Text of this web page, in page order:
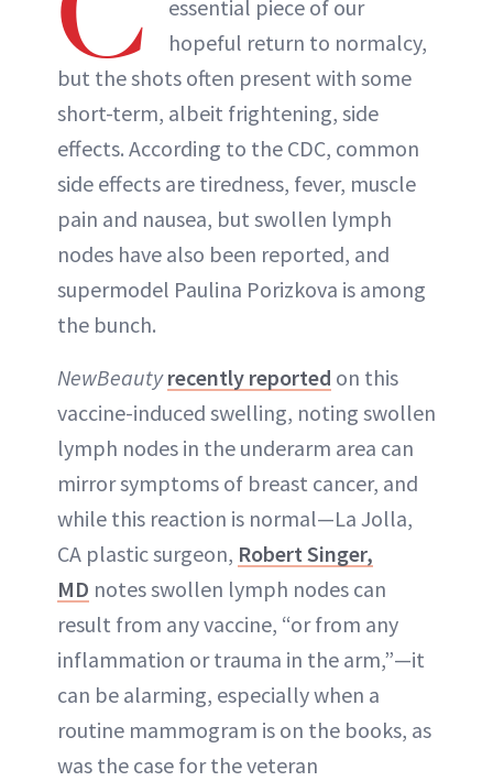
essential piece of our
hopeful return to normalcy,
but the shots often present with some
short-term, albeit frightening, side
effects. According to the CDC, common
side effects are tiredness, fever, muscle
pain and nausea, but swollen lymph
nodes have also been reported, and
supermodel Paulina Porizkova is among
the bunch.
NewBeauty recently reported on this
vaccine-induced swelling, noting swollen
lymph nodes in the underarm area can
mirror symptoms of breast cancer, and
while this reaction is normal—La Jolla,
CA plastic surgeon, Robert Singer,
MD notes swollen lymph nodes can
result from any vaccine, “or from any
inflammation or trauma in the arm,”—it
can be alarming, especially when a
routine mammogram is on the books, as
was the case for the veteran